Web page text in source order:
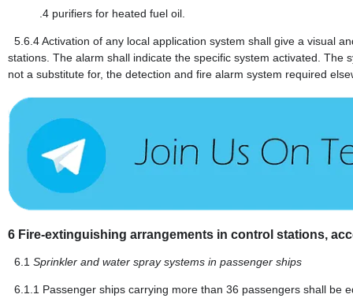
.4 purifiers for heated fuel oil.
5.6.4Activation of any local application system shall give a visual
stations. The alarm shall indicate the specific system activated.
not a substitute for, the detection and fire alarm system required
6 Fire-extinguishing arrangements in control stations,
6.1 Sprinkler and water spray systems in passenger ships
6.1.1 Passenger ships carrying more than 36 passengers shall be